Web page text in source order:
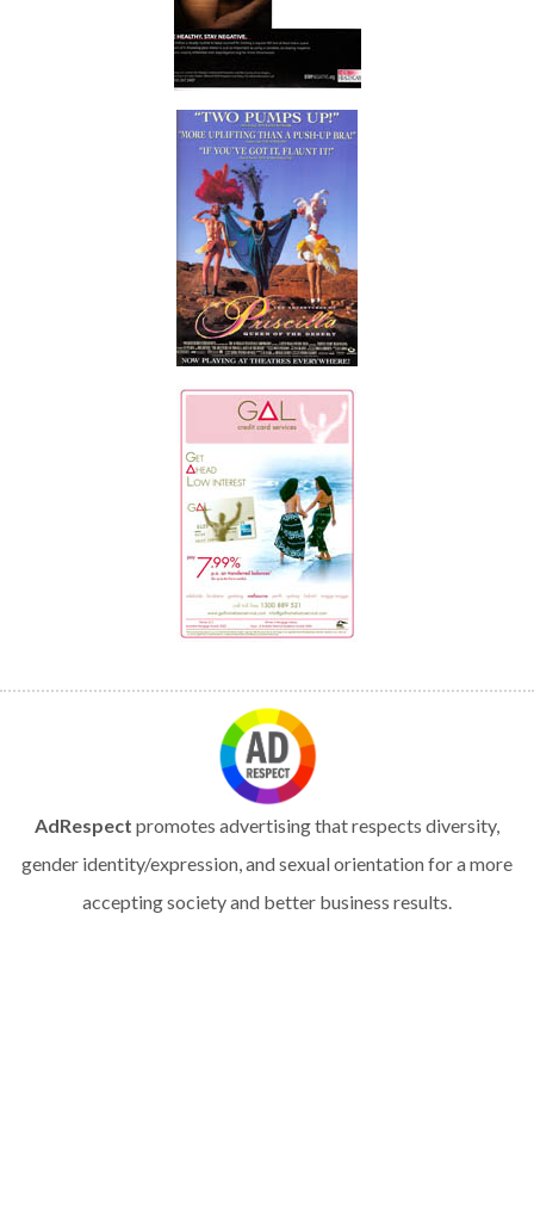
AdRespect promotes advertising that respects diversity,
gender identity/expression, and sexual orientation for a more
accepting society and better business results.